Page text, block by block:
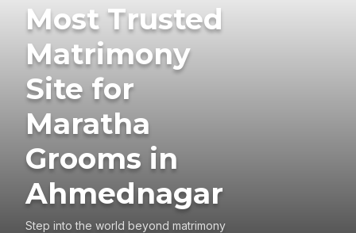
Most Trusted
Matrimony
Site for
Maratha
Grooms in
Ahmednagar
Step into the world beyond matrimony